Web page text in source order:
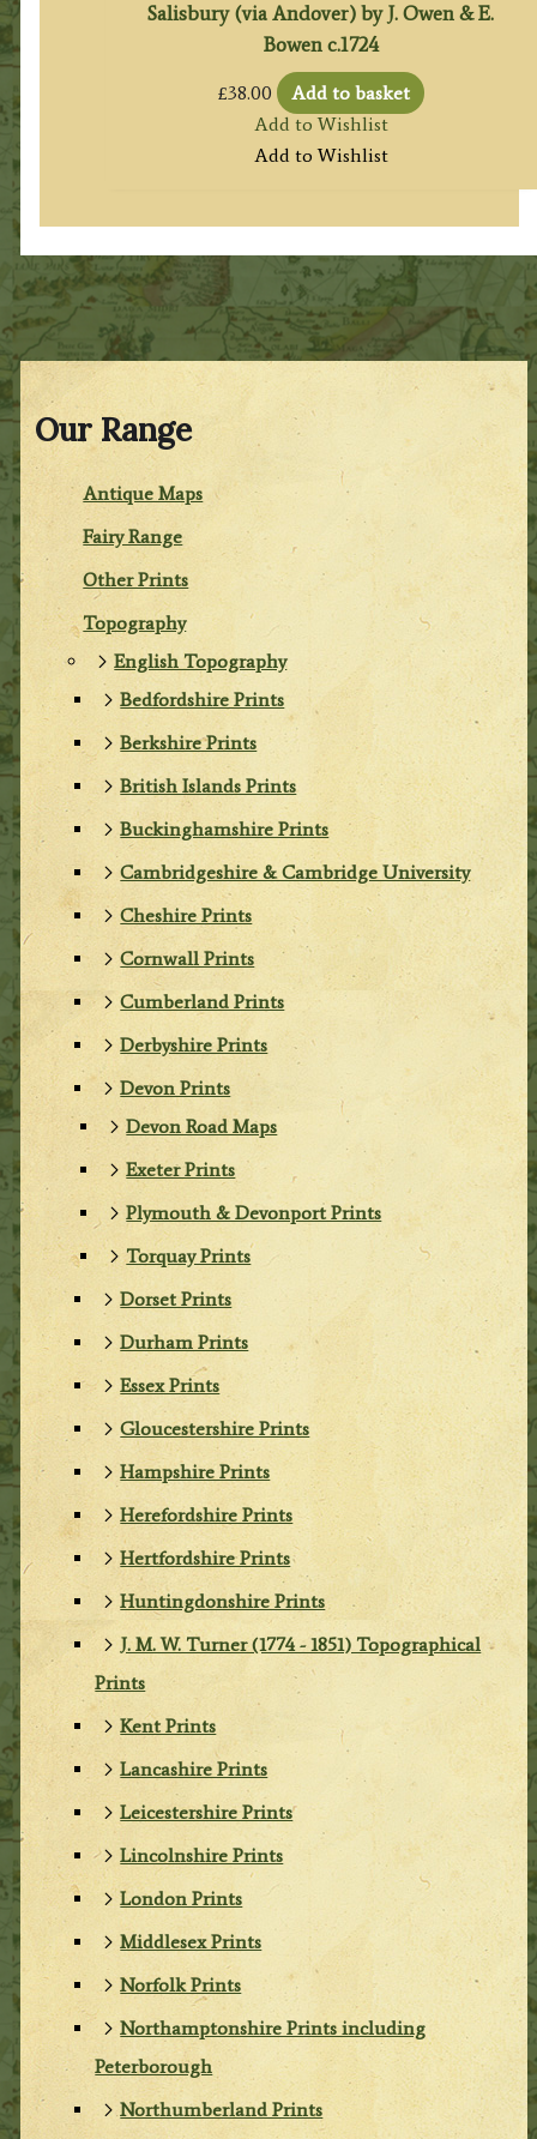
Our Range
Antique Maps
Fairy Range
Other Prints
Topography
English Topography
Bedfordshire Prints
Berkshire Prints
British Islands Prints
Buckinghamshire Prints
Cambridgeshire & Cambridge University
Cheshire Prints
Cornwall Prints
Cumberland Prints
Derbyshire Prints
Devon Prints
Devon Road Maps
Exeter Prints
Plymouth & Devonport Prints
Torquay Prints
Dorset Prints
Durham Prints
Essex Prints
Gloucestershire Prints
Hampshire Prints
Herefordshire Prints
Hertfordshire Prints
Huntingdonshire Prints
J. M. W. Turner (1774 - 1851) Topographical
Prints
Kent Prints
Lancashire Prints
Leicestershire Prints
Lincolnshire Prints
London Prints
Middlesex Prints
Norfolk Prints
Northamptonshire Prints including
Peterborough
Northumberland Prints
Salisbury (via Andover) by J. Owen & E.
Bowen c.1724
£38.00
Add to basket
Add to Wishlist
Add to Wishlist